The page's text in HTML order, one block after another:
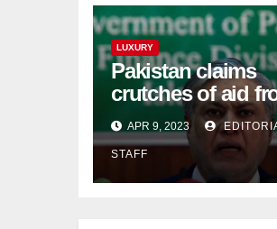
LUXURY
Pakistan claims
crutches of aid
'friendly' nation as
IMF bailout hope
dwindles
APR 9, 2023
STAFF